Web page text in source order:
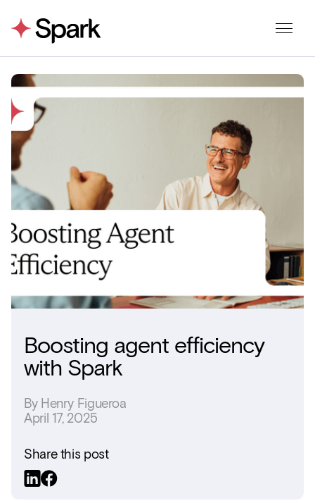
Boosting agent efficiency
with Spark
By Henry Figueroa
April 17, 2025
Share this post